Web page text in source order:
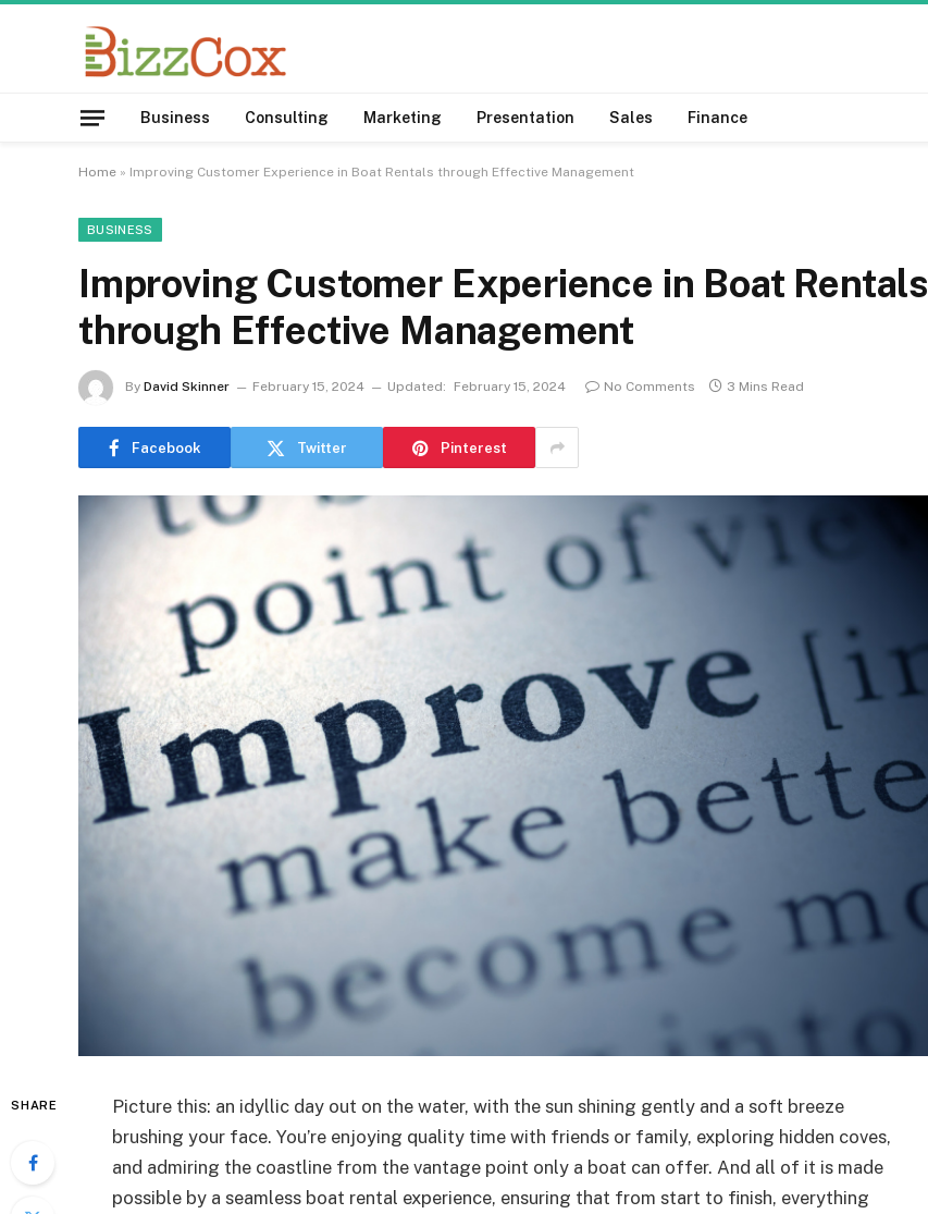
Business Consulting Marketing Presentation Sales Finance
Home » Improving Customer Experience in Boat Rentals through Effective Management
BUSINESS
Improving Customer Experience in Boat Rentals
through Effective Management
By David Skinner February 15, 2024 Updated: February 15, 2024 No Comments 3 Mins Read
Facebook Twitter Pinterest
SHARE
Picture this: an idyllic day out on the water, with the sun shining gently and a soft breeze
brushing your face. You’re enjoying quality time with friends or family, exploring hidden coves,
and admiring the coastline from the vantage point only a boat can offer. And all of it is made
possible by a seamless boat rental experience, ensuring that from start to finish, everything